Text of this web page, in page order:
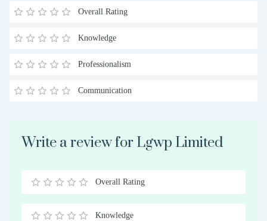
Overall Rating
Knowledge
Professionalism
Communication
Write a review for Lgwp Limited
0.5
Stars
1
Star
1.5
Stars
2
Stars
2.5
Stars
3
Stars
3.5
Stars
4
Stars
4.5
Stars
5
Stars
Overall Rating
Knowledge